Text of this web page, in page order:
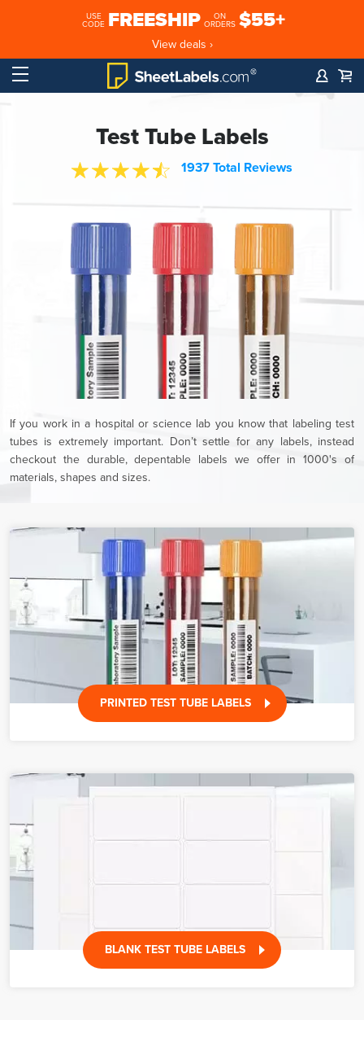
USE
CODE FREESHIP
ON
ORDERS $55+
View deals ›
Test Tube Labels
1937 Total Reviews
If you work in a hospital or science lab you know that labeling test
tubes is extremely important. Don’t settle for any labels, instead
checkout the durable, depentable labels we offer in 1000's of
materials, shapes and sizes.
PRINTED TEST TUBE LABELS
BLANK TEST TUBE LABELS